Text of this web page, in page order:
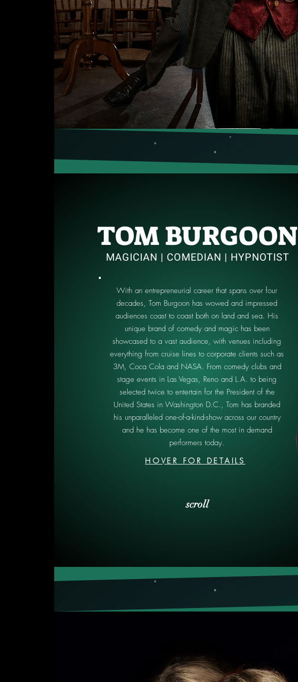
TOM BURGOON
MAGICIAN | COMEDIAN | HYPNOTIST
With an entrepreneurial career that spans over four
decades, Tom Burgoon has wowed and impressed
audiences coast to coast both on land and sea. His
unique brand of comedy and magic has been
showcased to a vast audience, with venues including
everything from cruise lines to corporate clients such as
3M, Coca Cola and NASA. From comedy clubs and
stage events in Las Vegas, Reno and L.A. to being
selected twice to entertain for the President of the
United States in Washington D.C., Tom has branded
his unparalleled one-of-a-kind-show across our country
and he has become one of the most in demand
performers today.
HOVER FOR DETAILS
scroll